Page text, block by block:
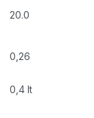
20.0
0,26
0,4 lt